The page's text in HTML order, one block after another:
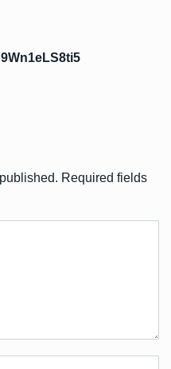
Required fields